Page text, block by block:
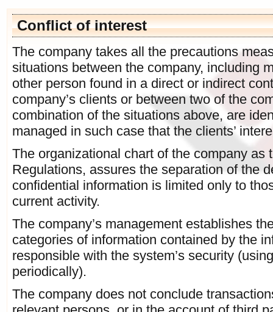
Conflict of interest
The company takes all the precautions
situations between the company, including
other person found in a direct or indirect
company’s clients or between two of the
combination of the situations above, are
managed in such case that the clients’
The organizational chart of the company as
Regulations, assures the separation of the
confidential information is limited only to
current activity.
The company’s management establishes
categories of information contained by the
responsible with the system’s security
periodically).
The company does not conclude